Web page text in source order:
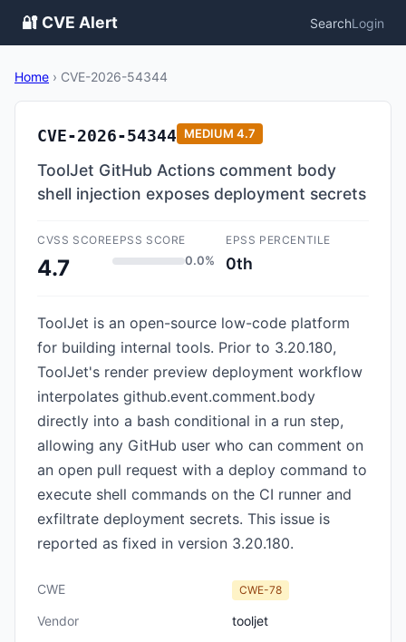
🔐 CVE Alert SearchLogin
Home › CVE-2026-54344
CVE-2026-54344 MEDIUM 4.7
ToolJet GitHub Actions comment body
shell injection exposes deployment secrets
CVSS SCORE
4.7
EPSS SCORE
0.0%
EPSS PERCENTILE
0th
ToolJet is an open-source low-code platform
for building internal tools. Prior to 3.20.180,
ToolJet's render preview deployment workflow
interpolates github.event.comment.body
directly into a bash conditional in a run step,
allowing any GitHub user who can comment on
an open pull request with a deploy command to
execute shell commands on the CI runner and
exfiltrate deployment secrets. This issue is
reported as fixed in version 3.20.180.
CWE CWE-78
Vendor
tooljet